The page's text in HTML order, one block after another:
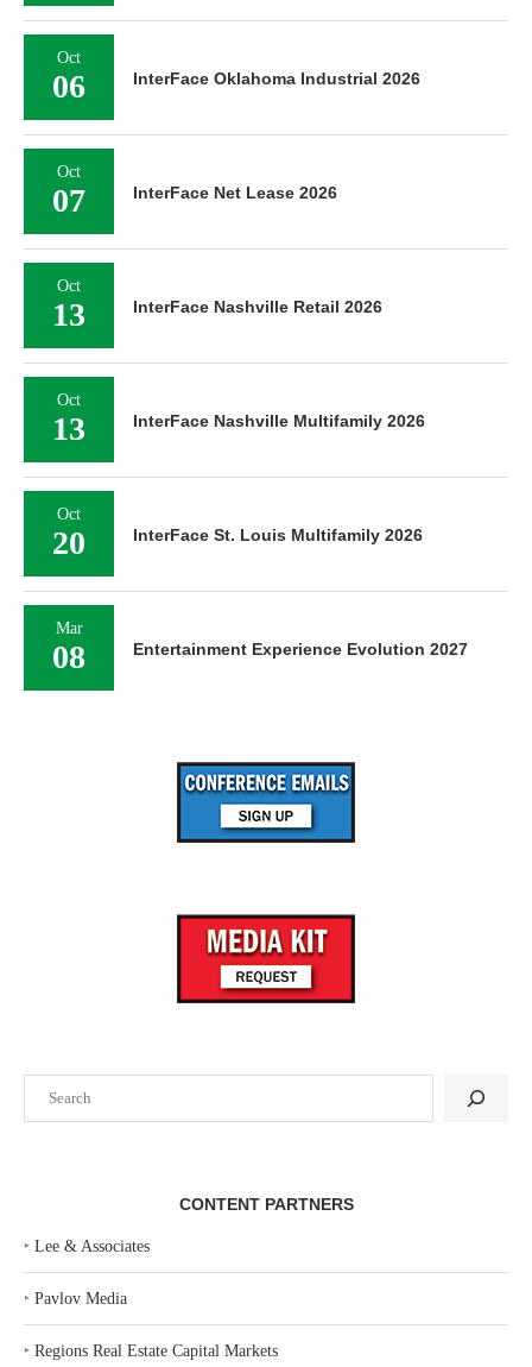
CONTENT PARTNERS
‣ Lee & Associates
‣ Pavlov Media
‣ Regions Real Estate Capital Markets
Oct
06 InterFace Oklahoma Industrial 2026
Oct
07 InterFace Net Lease 2026
Oct
13 InterFace Nashville Retail 2026
Oct
13 InterFace Nashville Multifamily 2026
Oct
20 InterFace St. Louis Multifamily 2026
Mar
08 Entertainment Experience Evolution 2027